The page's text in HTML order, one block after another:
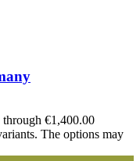
through €1,400.00
The options may